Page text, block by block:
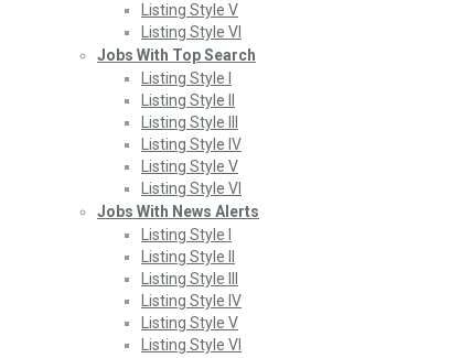
Listing Style V
Listing Style VI
Jobs With Top Search
Listing Style I
Listing Style II
Listing Style III
Listing Style IV
Listing Style V
Listing Style VI
Jobs With News Alerts
Listing Style I
Listing Style II
Listing Style III
Listing Style IV
Listing Style V
Listing Style VI